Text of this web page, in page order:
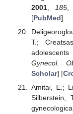
2001, 185,
[PubMed]
T.;
Gynecol.
Scholar] [
Amitai, E.;
Silberstein,